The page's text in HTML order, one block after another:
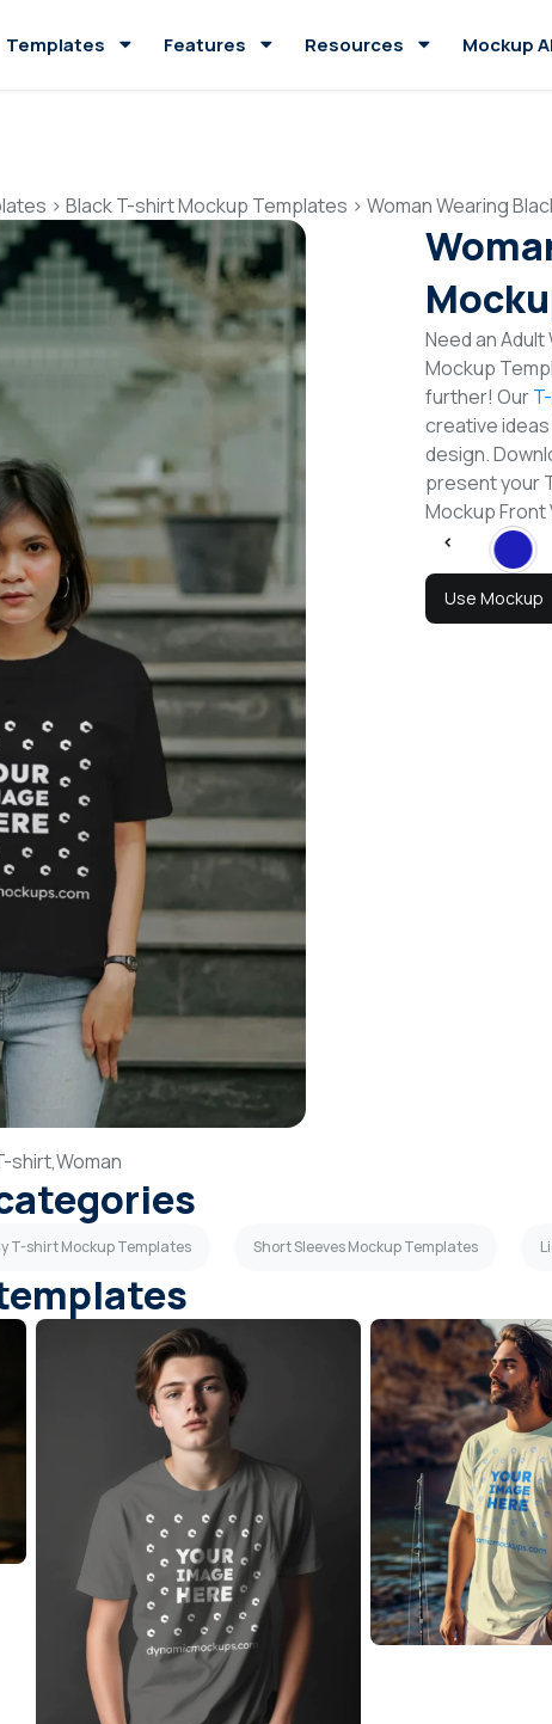
Templates Features Resources Mockup
> Black T-shirt Mockup Templates > Woman Wearing
Need an
Mockup
further! Our
creative
design.
present your
Mockup
Use Mockup
shirt,Woman
T-shirt Mockup Templates Short Sleeves Mockup Templates